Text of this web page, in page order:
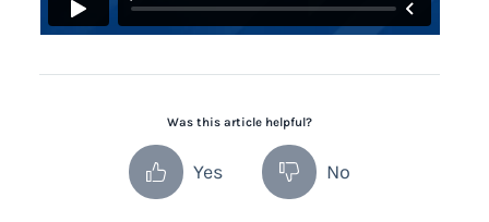
Was this article helpful?
Yes No